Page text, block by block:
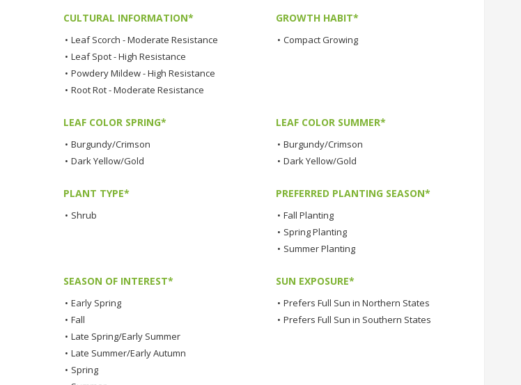
CULTURAL INFORMATION*
• Leaf Scorch - Moderate Resistance
• Leaf Spot - High Resistance
• Powdery Mildew - High Resistance
• Root Rot - Moderate Resistance
GROWTH HABIT*
• Compact Growing
LEAF COLOR SPRING*
• Burgundy/Crimson
• Dark Yellow/Gold
LEAF COLOR SUMMER*
• Burgundy/Crimson
• Dark Yellow/Gold
PLANT TYPE*
• Shrub
PREFERRED PLANTING SEASON*
• Fall Planting
• Spring Planting
• Summer Planting
SEASON OF INTEREST*
• Early Spring
• Fall
• Late Spring/Early Summer
• Late Summer/Early Autumn
• Spring
SUN EXPOSURE*
• Prefers Full Sun in Northern States
• Prefers Full Sun in Southern States